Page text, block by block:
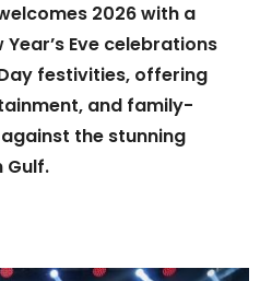
2026 with a
Eve celebrations
festivities, offering
and family-
the stunning
Gulf.